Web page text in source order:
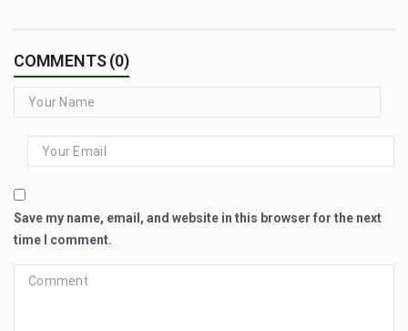
COMMENTS (0)
Save my name, email, and website in this browser for the next
time I comment.